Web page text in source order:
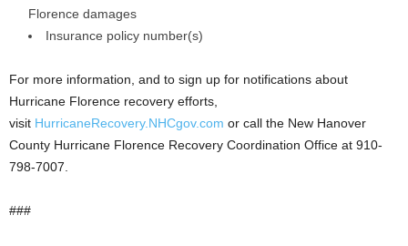
Florence damages
Insurance policy number(s)
For more information, and to sign up for notifications about
Hurricane Florence recovery efforts,
visit HurricaneRecovery.NHCgov.com or call the New Hanover
County Hurricane Florence Recovery Coordination Office at 910-
798-7007.
###